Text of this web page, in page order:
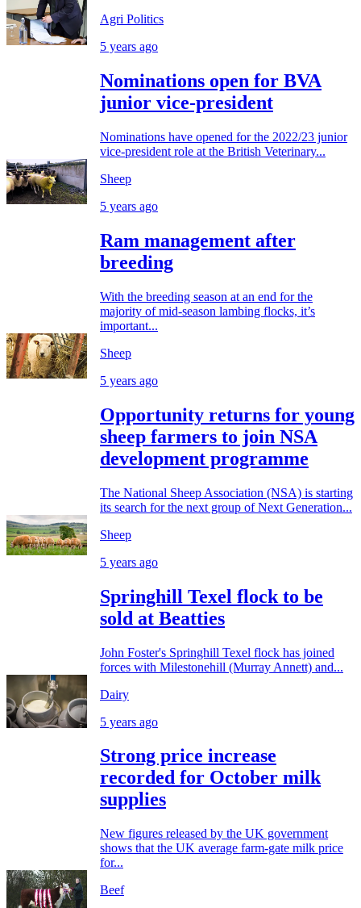
Agri Politics
5 years ago
Nominations open for BVA
junior vice-president
Nominations have opened for the 2022/23 junior
vice-president role at the British Veterinary...
Sheep
5 years ago
Ram management after
breeding
With the breeding season at an end for the
majority of mid-season lambing flocks, it’s
important...
Sheep
5 years ago
Opportunity returns for young
sheep farmers to join NSA
development programme
The National Sheep Association (NSA) is starting
its search for the next group of Next Generation...
Sheep
5 years ago
Springhill Texel flock to be
sold at Beatties
John Foster's Springhill Texel flock has joined
forces with Milestonehill (Murray Annett) and...
Dairy
5 years ago
Strong price increase
recorded for October milk
supplies
New figures released by the UK government
shows that the UK average farm-gate milk price
for...
Beef